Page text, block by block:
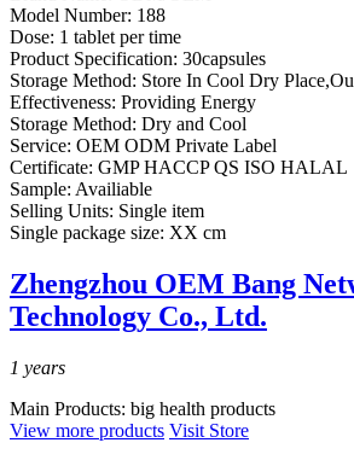
Model Number: 188
Dose: 1 tablet per time
Product Specification: 30capsules
Storage Method: Store In Cool Dry
Effectiveness: Providing Energy
Storage Method: Dry and Cool
Service: OEM ODM Private Label
Certificate: GMP HACCP QS ISO HALAL
Sample: Availiable
Selling Units: Single item
Single package size: XX cm
Zhengzhou OEM Bang
Technology Co., Ltd.
1 years
Main Products: big health products
View more products Visit Store